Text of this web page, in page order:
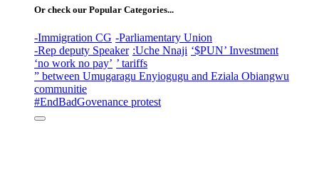
Or check our Popular Categories...
-Immigration CG -Parliamentary Union
-Rep deputy Speaker :Uche Nnaji ‘$PUN’ Investment
‘no work no pay’ ’ tariffs
” between Umugaragu Enyiogugu and Eziala Obiangwu
communitie
#EndBadGovenance protest